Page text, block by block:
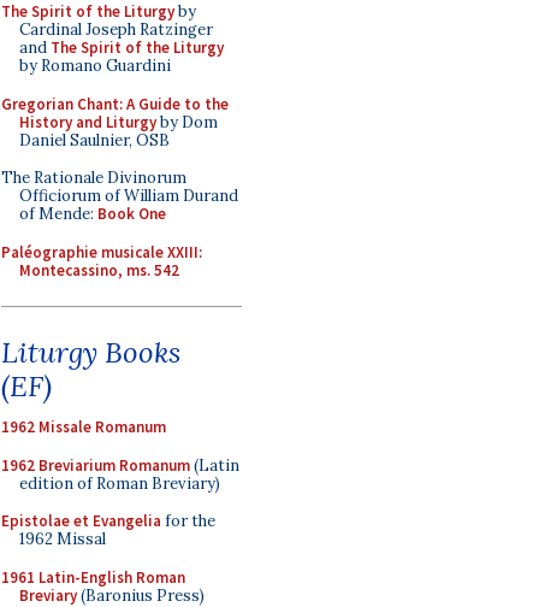
The Spirit of the Liturgyby
Cardinal Joseph Ratzinger
and The Spirit of the Liturgy
by Romano Guardini
Gregorian Chant: A Guide to the
History and Liturgyby Dom
Daniel Saulnier, OSB
The Rationale Divinorum
Officiorum of William Durand
of Mende: Book One
Paléographie musicale XXIII:
Montecassino, ms. 542
Liturgy Books
(EF)
1962 Missale Romanum
1962 Breviarium Romanum(Latin
edition of Roman Breviary)
Epistolae et Evangelia for the
1962 Missal
1961 Latin-English Roman
Breviary(Baronius Press)